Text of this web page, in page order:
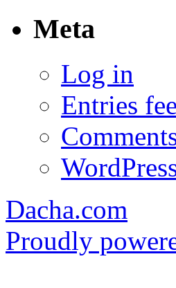
Meta
Log in
Entries
Dacha.com
Proudly